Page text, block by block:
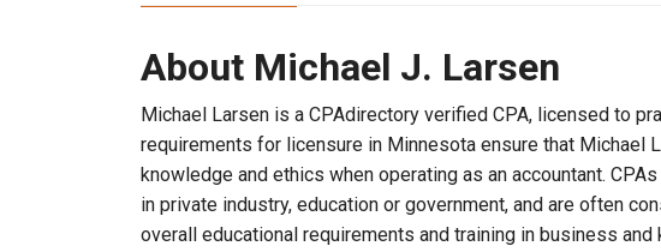
About Michael J. Larsen
Michael Larsen is a CPAdirectory verified CPA, licensed to
requirements for licensure in Minnesota ensure that Michael
knowledge and ethics when operating as an accountant.
in private industry, education or government, and are often
overall educational requirements and training in business